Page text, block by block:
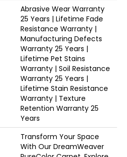
Abrasive Wear Warranty
25 Years | Lifetime Fade
Resistance Warranty |
Manufacturing Defects
Warranty 25 Years |
Lifetime Pet Stains
Warranty | Soil Resistance
Warranty 25 Years |
Lifetime Stain Resistance
Warranty | Texture
Retention Warranty 25
Years
Transform Your Space
With Our DreamWeaver